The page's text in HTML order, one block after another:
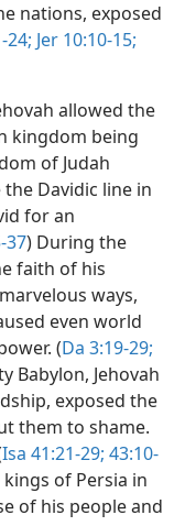
nations, exposed
24; Jer 10:10-15;
allowed the
kingdom being
of Judah
Davidic line in
for an
37) During the
faith of his
ways,
even world
(Da 3:19-29;
Babylon, Jehovah
exposed the
them to shame.
Isa 41:21-29; 43:10-
of Persia in
of his people and